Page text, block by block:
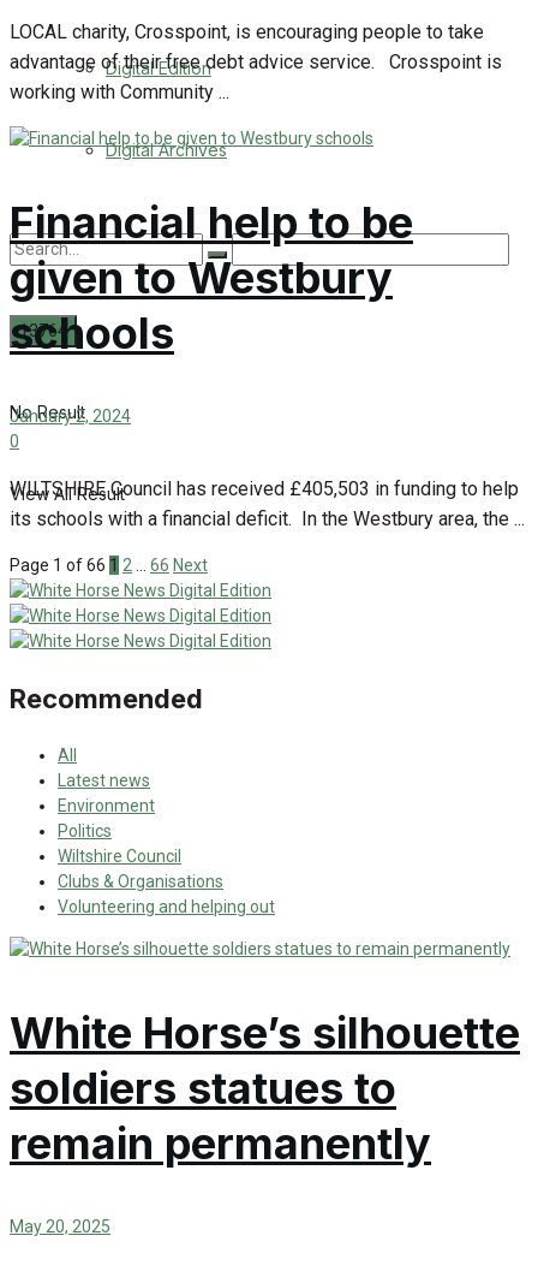
Digital Edition
Digital Archives
No Result
View All Result
LOCAL charity, Crosspoint, is encouraging people to take
advantage of their free debt advice service. Crosspoint is
working with Community ...
Financial help to be
given to Westbury
schools
January 2, 2024
0
WILTSHIRE Council has received £405,503 in funding to help
its schools with a financial deficit. In the Westbury area, the ...
Page 1 of 66 1 2 66 Next
Recommended
All
Latest news
Environment
Politics
Wiltshire Council
Clubs & Organisations
Volunteering and helping out
White Horse’s silhouette
soldiers statues to
remain permanently
May 20, 2025